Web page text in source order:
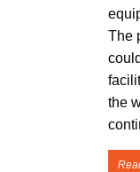
The
the